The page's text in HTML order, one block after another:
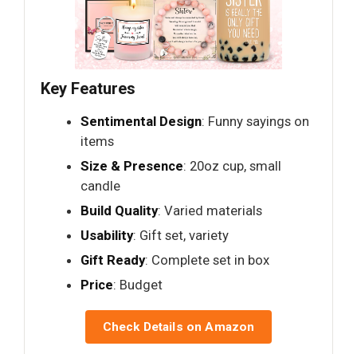
Key Features
Sentimental Design: Funny sayings on
items
Size & Presence: 20oz cup, small
candle
Build Quality: Varied materials
Usability: Gift set, variety
Gift Ready: Complete set in box
Price: Budget
Check Details on Amazon